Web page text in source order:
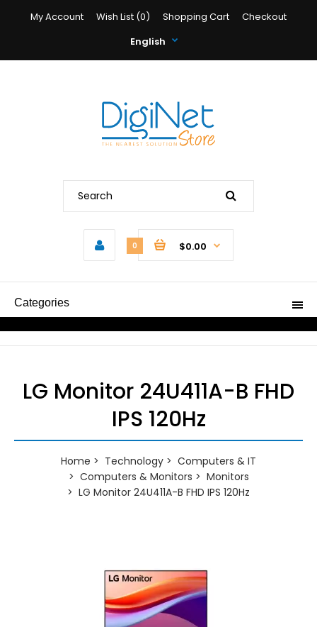
My Account Wish List (0) Shopping Cart
Checkout
English
0 $0.00
Categories
LG Monitor 24U411A-B FHD
IPS 120Hz
Home Technology
Computers & IT
Computers & Monitors
Monitors
LG Monitor 24U411A-B FHD IPS 120Hz